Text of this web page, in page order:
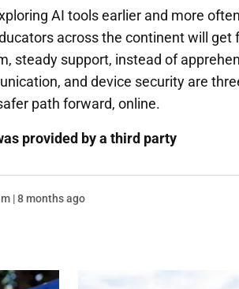
AI tools earlier and more
across the continent will
steady support, instead of
and device security are
path forward, online.
provided by a third party
| 8 months ago